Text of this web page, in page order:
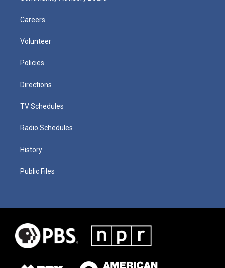
Careers
Volunteer
Policies
Directions
TV Schedules
Radio Schedules
History
Public Files